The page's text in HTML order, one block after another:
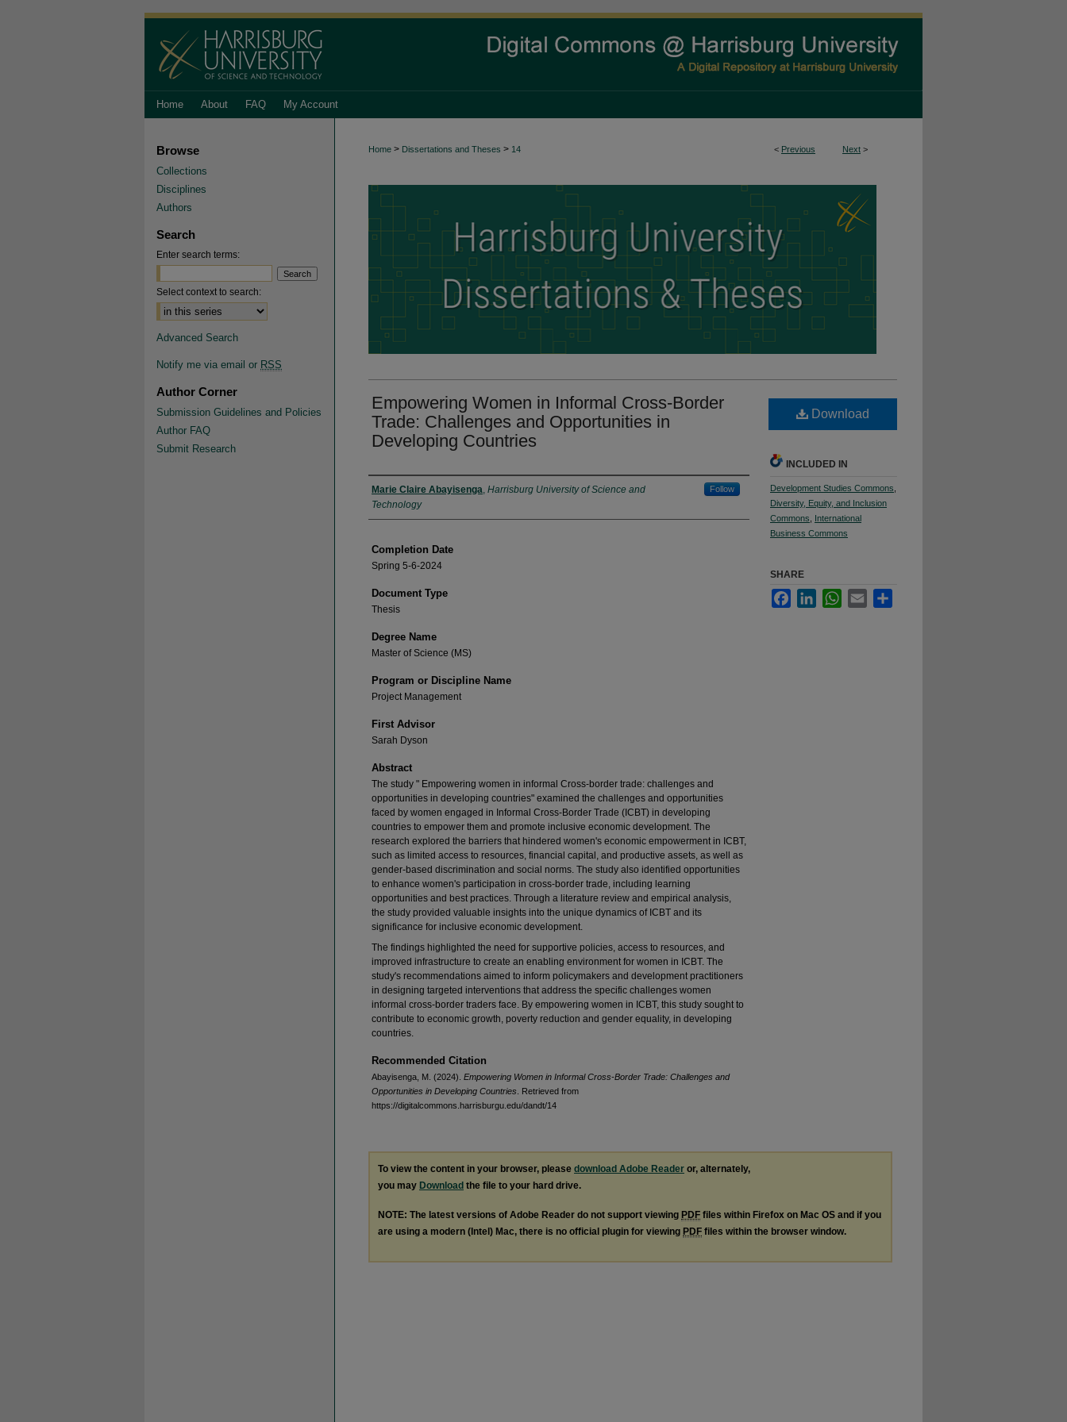
Home About FAQ My Account
< Previous Next >
Home > Dissertations and Theses > 14
Empowering Women in Informal Cross-Border
Trade: Challenges and Opportunities in
Developing Countries
Author
Marie Claire Abayisenga, Harrisburg University of Science and
Technology
Follow
Completion Date
Spring 5-6-2024
Document Type
Thesis
Degree Name
Master of Science (MS)
Program or Discipline Name
Project Management
First Advisor
Sarah Dyson
Abstract
The study " Empowering women in informal Cross-border trade: challenges and
opportunities in developing countries" examined the challenges and opportunities
faced by women engaged in Informal Cross-Border Trade (ICBT) in developing
countries to empower them and promote inclusive economic development. The
research explored the barriers that hindered women's economic empowerment in ICBT,
such as limited access to resources, financial capital, and productive assets, as well as
gender-based discrimination and social norms. The study also identified opportunities
to enhance women's participation in cross-border trade, including learning
opportunities and best practices. Through a literature review and empirical analysis,
the study provided valuable insights into the unique dynamics of ICBT and its
significance for inclusive economic development.
The findings highlighted the need for supportive policies, access to resources, and
improved infrastructure to create an enabling environment for women in ICBT. The
study's recommendations aimed to inform policymakers and development practitioners
in designing targeted interventions that address the specific challenges women
informal cross-border traders face. By empowering women in ICBT, this study sought to
contribute to economic growth, poverty reduction and gender equality, in developing
countries.
Recommended Citation
Abayisenga, M. (2024). Empowering Women in Informal Cross-Border Trade: Challenges and
Opportunities in Developing Countries
Retrieved from
https://digitalcommons.harrisburgu.edu/dandt/14
Download
INCLUDED IN
Development Studies Commons
Diversity, Equity, and Inclusion
Commons
International
Business Commons
SHARE
FacebookLinkedInWhatsApp
Email
To view the content in your browser, please download Adobe Reader or, alternately,
you may Download the file to your hard drive.
NOTE: The latest versions of Adobe Reader do not support viewing PDF files within Firefox on Mac OS and if you
are using a modern (Intel) Mac, there is no official plugin for viewing PDF files within the browser window.
Browse
Collections
Disciplines
Authors
Search
Enter search terms:
Select context to search:
Advanced Search
Notify me via email or RSS
Author Corner
Submission Guidelines and Policies
Author FAQ
Submit Research